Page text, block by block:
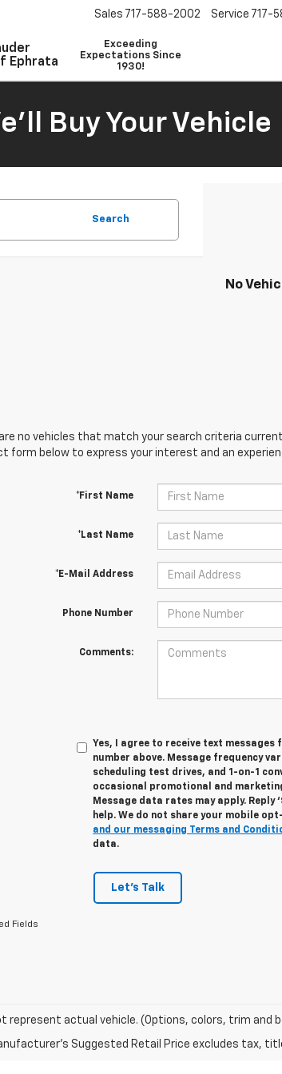
Ephrata
Exceeding
Expectations Since
1930!
Sales 717-588-2002 Service 717-
Buy Your Vehicle
Search
No
are no vehicles that match your search criteria
form below to express your interest and an
*First Name
*Last Name
*E-Mail Address
Phone Number
Comments:
Yes, I agree to receive text messages
number above. Message frequency
scheduling test drives, and 1-on-1
occasional promotional and
Message data rates may apply. Reply
help. We do not share your mobile
and our messaging Terms and
data.
Let's Talk
Fields
represent actual vehicle. (Options, colors, trim and
Suggested Retail Price excludes tax,